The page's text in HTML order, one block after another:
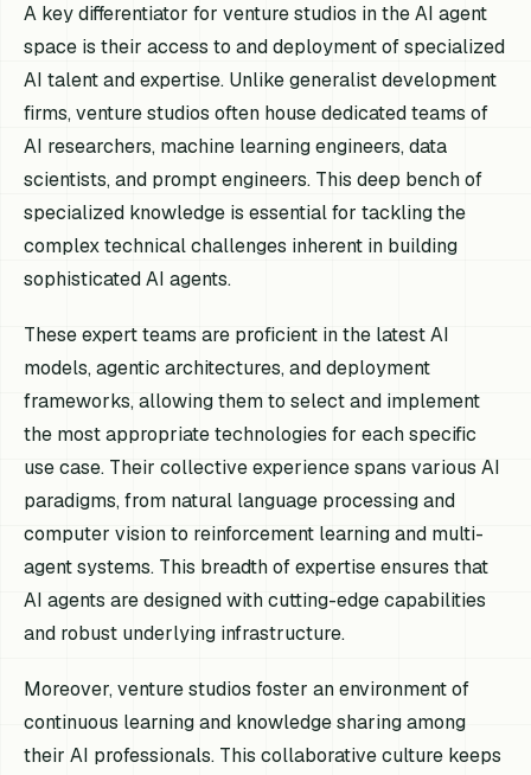
A key differentiator for venture studios in the AI agent
space is their access to and deployment of specialized
AI talent and expertise. Unlike generalist development
firms, venture studios often house dedicated teams of
AI researchers, machine learning engineers, data
scientists, and prompt engineers. This deep bench of
specialized knowledge is essential for tackling the
complex technical challenges inherent in building
sophisticated AI agents.
These expert teams are proficient in the latest AI
models, agentic architectures, and deployment
frameworks, allowing them to select and implement
the most appropriate technologies for each specific
use case. Their collective experience spans various AI
paradigms, from natural language processing and
computer vision to reinforcement learning and multi-
agent systems. This breadth of expertise ensures that
AI agents are designed with cutting-edge capabilities
and robust underlying infrastructure.
Moreover, venture studios foster an environment of
continuous learning and knowledge sharing among
their AI professionals. This collaborative culture keeps